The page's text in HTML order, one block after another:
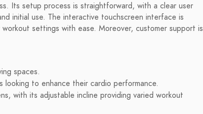
Its setup process is straightforward, with a clear user
initial use. The interactive touchscreen interface is
settings with ease. Moreover, customer support is
spaces.
to enhance their cardio performance.
with its adjustable incline providing varied workout